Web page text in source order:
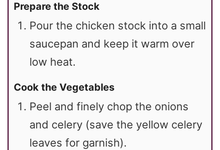
Prepare the Stock
Pour the chicken stock into a small
saucepan and keep it warm over
low heat.
Cook the Vegetables
Peel and finely chop the onions
and celery (save the yellow celery
leaves for garnish).